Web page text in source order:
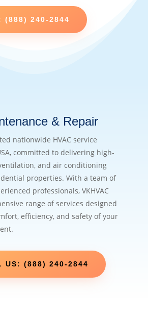
(888) 240-2844
& Repair
nationwide HVAC service
committed to delivering high-
and air conditioning
properties. With a team of
professionals, VKHVAC
range of services designed
efficiency, and safety of your
US: (888) 240-2844